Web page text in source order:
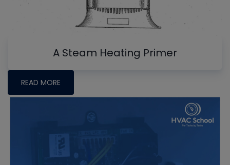
A Steam Heating Primer
READ MORE